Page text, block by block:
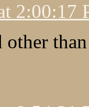
2:00:17